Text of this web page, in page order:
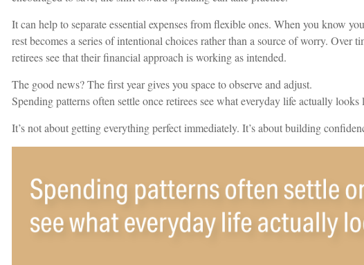
It can help to separate essential expenses from flexible ones. When you know
rest becomes a series of intentional choices rather than a source of worry. Over
retirees see that their financial approach is working as intended.
The good news? The first year gives you space to observe and adjust.
Spending patterns often settle once retirees see what everyday life actually looks
It’s not about getting everything perfect immediately. It’s about building